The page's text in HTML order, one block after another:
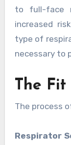
to full-face
increased
type of
necessary to
The Fit
The process
Respirator